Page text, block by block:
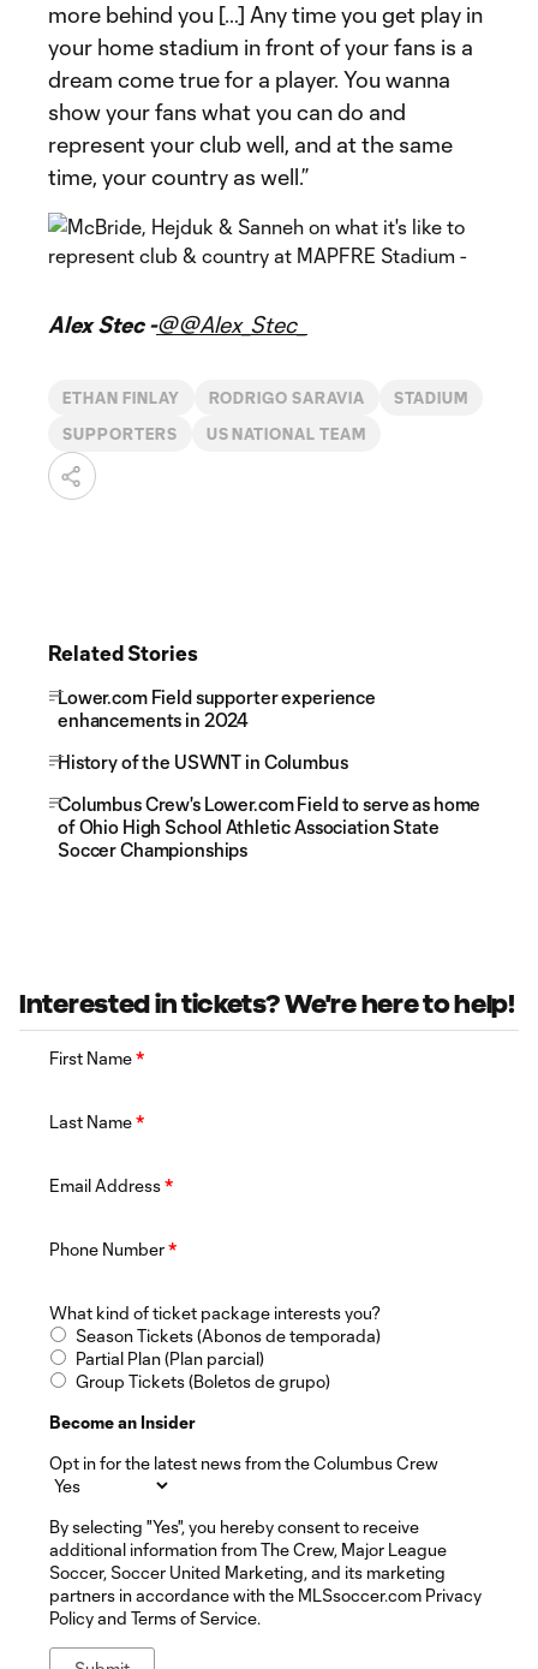
more behind you […] Any time you get play in
your home stadium in front of your fans is a
dream come true for a player. You wanna
show your fans what you can do and
represent your club well, and at the same
time, your country as well.”
Alex Stec -@@Alex_Stec_
ETHAN FINLAY RODRIGO SARAVIA STADIUM
SUPPORTERS US NATIONAL TEAM
Related Stories
Lower.com Field supporter experience
enhancements in 2024
History of the USWNT in Columbus
Columbus Crew's Lower.com Field to serve as home
of Ohio High School Athletic Association State
Soccer Championships
Interested in tickets? We're here to help!
First Name*
Last Name*
Email Address*
Phone Number*
What kind of ticket package interests you?
Season Tickets (Abonos de temporada)
Partial Plan (Plan parcial)
Group Tickets (Boletos de grupo)
Become an Insider
Opt in for the latest news from the Columbus Crew
By selecting "Yes", you hereby consent to receive
additional information from The Crew, Major League
Soccer, Soccer United Marketing, and its marketing
partners in accordance with the MLSsoccer.com Privacy
Policy and Terms of Service.